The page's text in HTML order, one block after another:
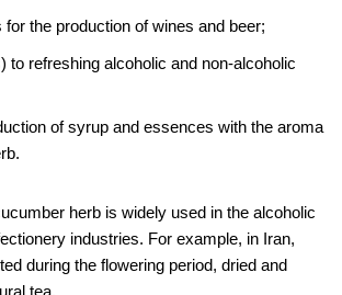
for the production of wines and beer;
to refreshing alcoholic and non-alcoholic
of syrup and essences with the aroma
herb is widely used in the alcoholic
industries. For example, in Iran,
during the flowering period, dried and